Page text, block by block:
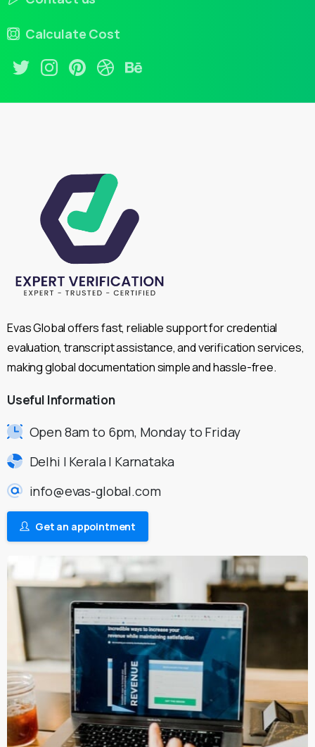
Calculate Cost
Evas Global offers fast, reliable support for credential
evaluation, transcript assistance, and verification services,
making global documentation simple and hassle-free.
Useful Information
Open 8am to 6pm, Monday to Friday
Delhi | Kerala | Karnataka
info@evas-global.com
Get an appointment